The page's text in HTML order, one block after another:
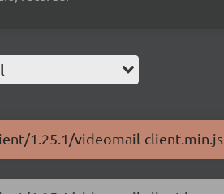
1.25.1/videomail-client.min.js